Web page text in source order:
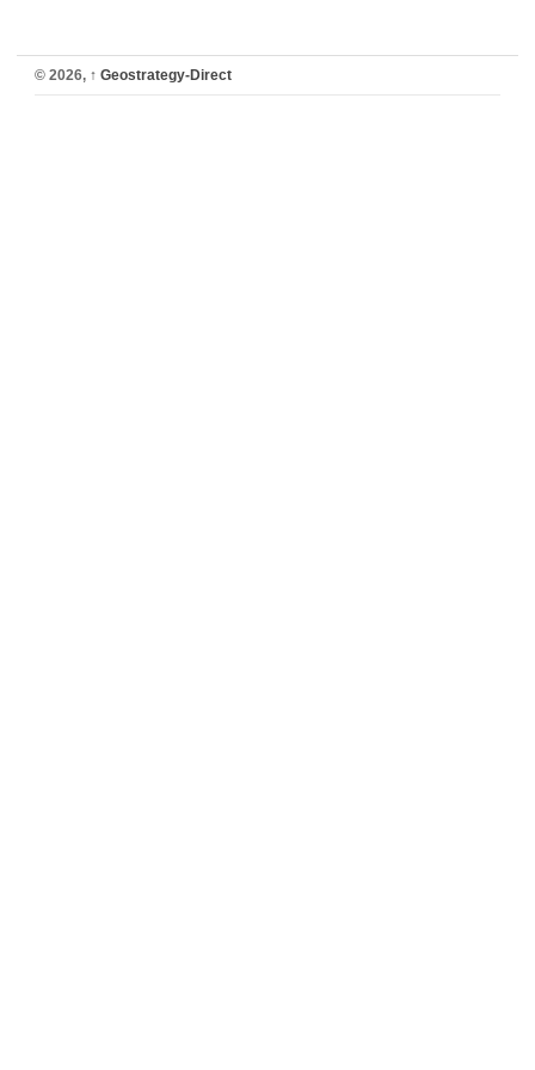
© 2026, ↑ Geostrategy-Direct